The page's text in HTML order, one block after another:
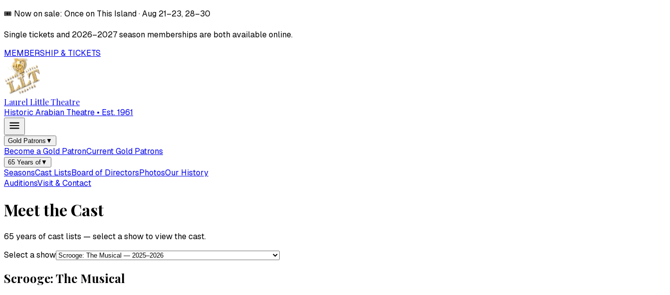
🎟️ Now on sale: Once on This Island·Aug 21–23, 28–30
Single tickets and 2026–2027season memberships are both available online.
MEMBERSHIP & TICKETS
Laurel Little Theatre
Historic Arabian Theatre • Est. 1961
Gold Patrons ▼
Become a Gold PatronCurrent Gold Patrons
65 Years of▼
SeasonsCast ListsBoard of DirectorsPhotosOur History
AuditionsVisit & Contact
Meet the Cast
65 years of cast lists — select a show to view the cast.
Select a show
Scrooge: The Musical